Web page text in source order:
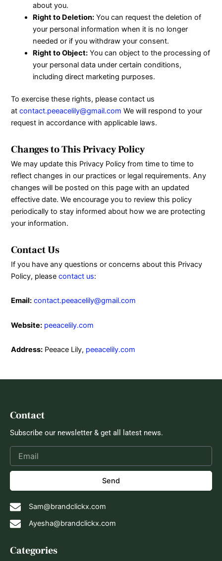
about you.
Right to Deletion:You can request the deletion of
your personal information when it is no longer
needed or if you withdraw your consent.
Right to Object:You can object to the processing of
your personal data under certain conditions,
including direct marketing purposes.
To exercise these rights, please contact us
at contact.peeacelily@gmail.com We will respond to your
request in accordance with applicable laws.
Changes to This Privacy Policy
We may update this Privacy Policy from time to time to
reflect changes in our practices or legal requirements. Any
changes will be posted on this page with an updated
effective date. We encourage you to review this policy
periodically to stay informed about how we are protecting
your information.
Contact Us
If you have any questions or concerns about this Privacy
Policy, please contact us:
Email: contact.peeacelily@gmail.com
Website: peeacelily.com
Address: Peeace Lily, peeacelily.com
Categories
Contact
Subscribe our newsletter & get all latest news.
Send
Sam@brandclickx.com
Ayesha@brandclickx.com